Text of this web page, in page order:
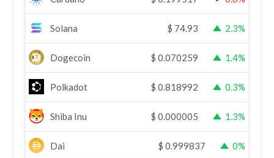
Solana $ 74.93 2.3%
Dogecoin $ 0.070259 1.4%
Polkadot $ 0.818992 0.3%
Shiba Inu $ 0.000005 1.3%
Dai $ 0.999837 0%